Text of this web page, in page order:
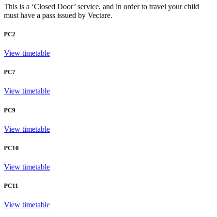
This is a ‘Closed Door’ service, and in order to travel your child
must have a pass issued by Vectare.
PC2
View timetable
PC7
View timetable
PC9
View timetable
PC10
View timetable
PC11
View timetable